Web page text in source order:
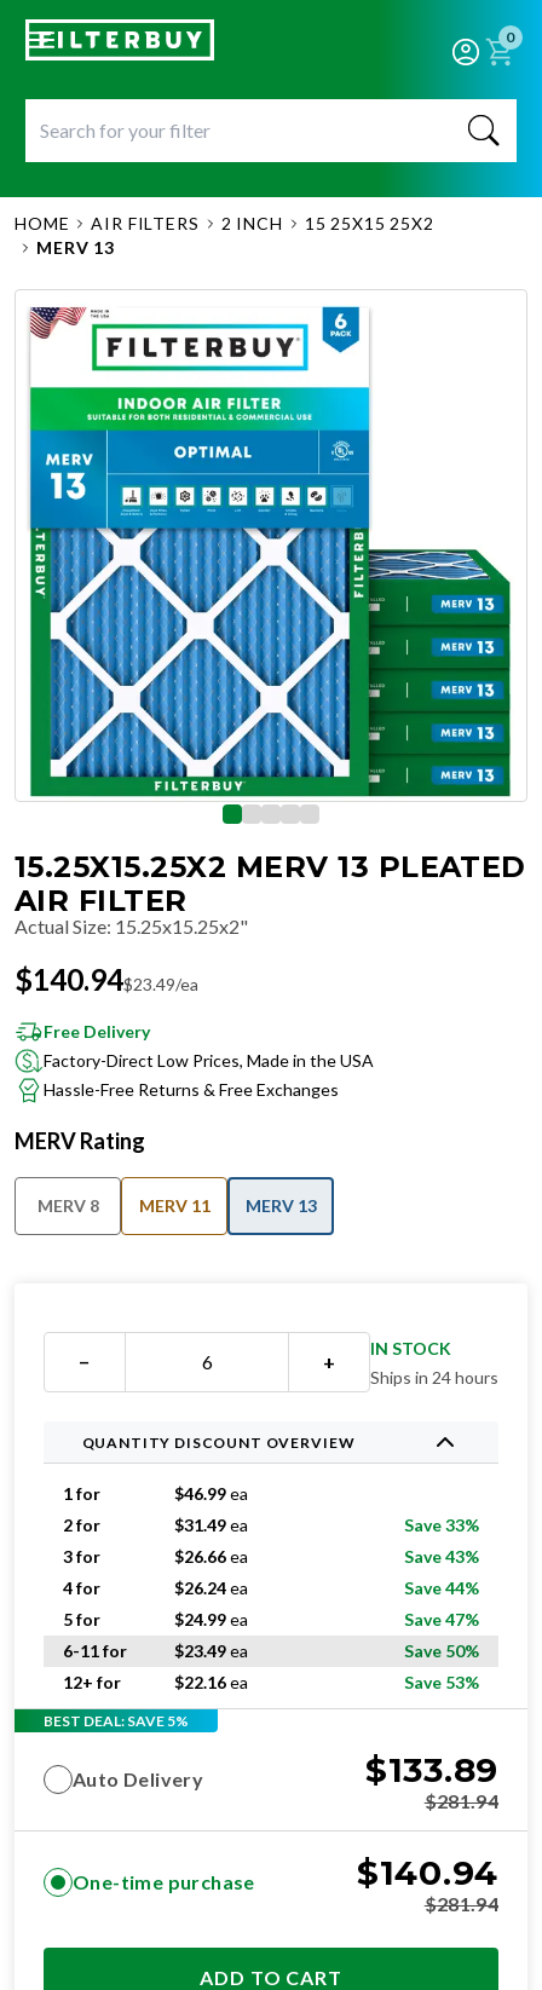
0
HOME AIR FILTERS 2 INCH
15 25X15 25X2
MERV 13
15.25X15.25X2 MERV 13 PLEATED
AIR FILTER
Actual Size: 15.25x15.25x2"
$140.94$23.49/ea
Free Delivery
Factory-Direct Low Prices, Made in the USA
Hassle-Free Returns & Free Exchanges
MERV Rating
MERV 8 MERV 11 MERV 13
− +
IN STOCK
Ships in 24 hours
QUANTITY DISCOUNT OVERVIEW
1 for $46.99ea
2 for
$31.49ea
Save 33%
3 for
$26.66ea
Save 43%
4 for
$26.24ea
Save 44%
5 for
$24.99ea
Save 47%
6-11 for
$23.49ea
Save 50%
12+ for
$22.16ea Save 53%
BEST DEAL: SAVE 5%
Auto Delivery $133.89
$281.94
One-time purchase $140.94
$281.94
ADD TO CART